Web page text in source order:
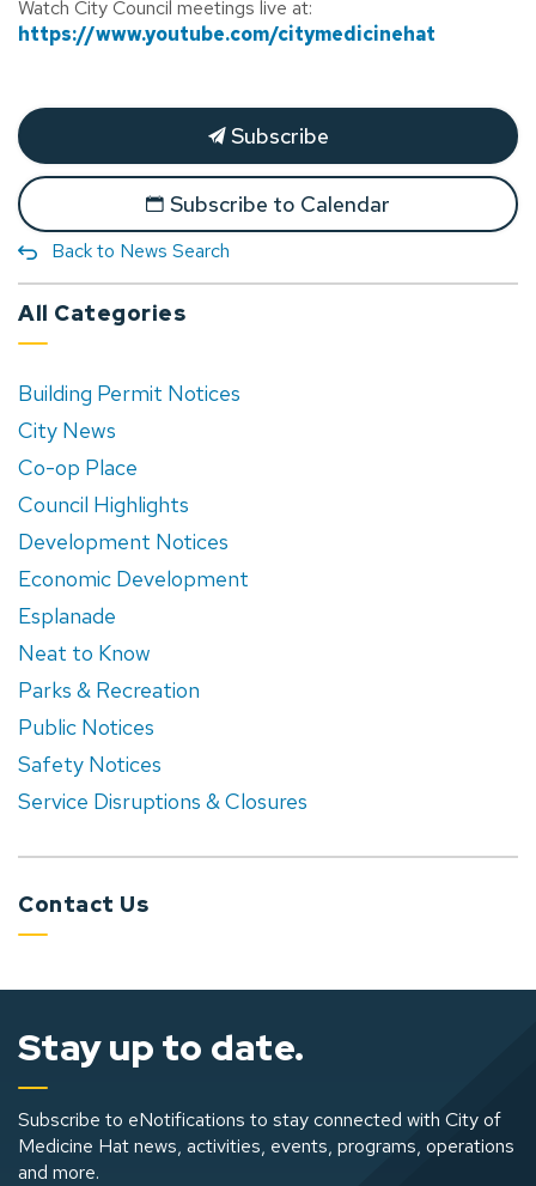
Watch City Council meetings live at:
https://www.youtube.com/citymedicinehat
Subscribe
Subscribe to Calendar
Back to News Search
All Categories
Building Permit Notices
City News
Co-op Place
Council Highlights
Development Notices
Economic Development
Esplanade
Neat to Know
Parks & Recreation
Public Notices
Safety Notices
Service Disruptions & Closures
Contact Us
Stay up to date.
Subscribe to eNotifications to stay connected with City of
Medicine Hat news, activities, events, programs, operations
and more.